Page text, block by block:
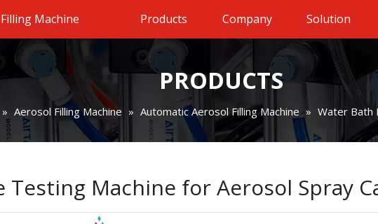
Machine Products Company Solution
PRODUCTS
» Aerosol Filling Machine » Automatic Aerosol Filling Machine » Water Bath
Testing Machine for Aerosol Spray